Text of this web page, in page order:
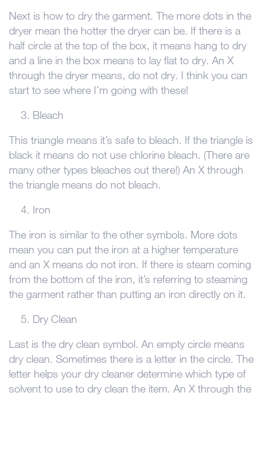
Next is how to dry the garment. The more dots in the
dryer mean the hotter the dryer can be. If there is a
half circle at the top of the box, it means hang to dry
and a line in the box means to lay flat to dry. An X
through the dryer means, do not dry. I think you can
start to see where I’m going with these!
Bleach
This triangle means it’s safe to bleach. If the triangle is
black it means do not use chlorine bleach. (There are
many other types bleaches out there!) An X through
the triangle means do not bleach.
Iron
The iron is similar to the other symbols. More dots
mean you can put the iron at a higher temperature
and an X means do not iron. If there is steam coming
from the bottom of the iron, it’s referring to steaming
the garment rather than putting an iron directly on it.
Dry Clean
Last is the dry clean symbol. An empty circle means
dry clean. Sometimes there is a letter in the circle. The
letter helps your dry cleaner determine which type of
solvent to use to dry clean the item. An X through the